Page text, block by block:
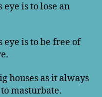
eye is to lose an
eye is to be free of
houses as it always
masturbate.